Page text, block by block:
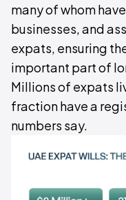
many of whom
businesses, and
expats, ensuring
important part of
Millions of expats
fraction have a
numbers say.